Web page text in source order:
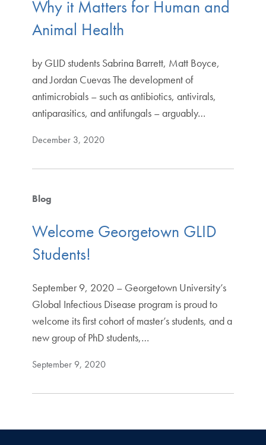
Why it Matters for Human and
Animal Health
by GLID students Sabrina Barrett, Matt Boyce,
and Jordan Cuevas The development of
antimicrobials – such as antibiotics, antivirals,
antiparasitics, and antifungals – arguably…
December 3, 2020
Blog
Welcome Georgetown GLID
Students!
September 9, 2020 – Georgetown University’s
Global Infectious Disease program is proud to
welcome its first cohort of master’s students, and a
new group of PhD students,…
September 9, 2020